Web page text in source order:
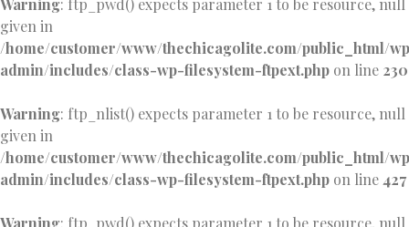
Warning: ftp_pwd() expects parameter 1 to be resource, null
given in
/home/customer/www/thechicagolite.com/public_html/
admin/includes/class-wp-filesystem-ftpext.php on line 230
Warning: ftp_nlist() expects parameter 1 to be resource, null
given in
/home/customer/www/thechicagolite.com/public_html/
admin/includes/class-wp-filesystem-ftpext.php on line 427
Warning: ftp_pwd() expects parameter 1 to be resource, null